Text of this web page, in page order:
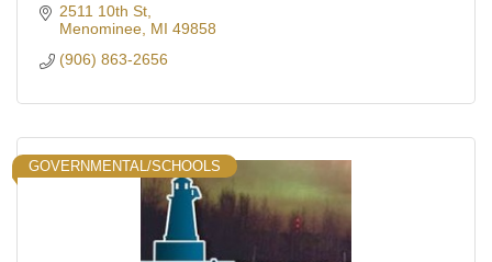
2511 10th St
Menominee MI 49858
(906) 863-2656
GOVERNMENTAL/SCHOOLS